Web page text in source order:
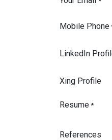
Mobile Phone
LinkedIn
Xing Profile
Resume*
References